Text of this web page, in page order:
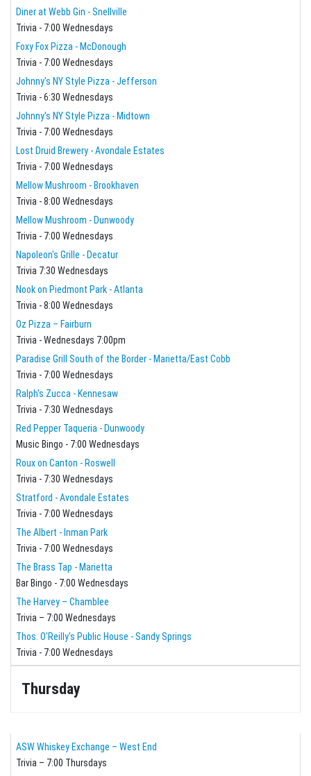
Diner at Webb Gin - Snellville
Trivia - 7:00 Wednesdays
Foxy Fox Pizza - McDonough
Trivia - 7:00 Wednesdays
Johnny's NY Style Pizza - Jefferson
Trivia - 6:30 Wednesdays
Johnny's NY Style Pizza - Midtown
Trivia - 7:00 Wednesdays
Lost Druid Brewery - Avondale Estates
Trivia - 7:00 Wednesdays
Mellow Mushroom - Brookhaven
Trivia - 8:00 Wednesdays
Mellow Mushroom - Dunwoody
Trivia - 7:00 Wednesdays
Napoleon's Grille - Decatur
Trivia 7:30 Wednesdays
Nook on Piedmont Park - Atlanta
Trivia - 8:00 Wednesdays
Oz Pizza – Fairburn
Trivia - Wednesdays 7:00pm
Paradise Grill South of the Border - Marietta/East Cobb
Trivia - 7:00 Wednesdays
Ralph's Zucca - Kennesaw
Trivia - 7:30 Wednesdays
Red Pepper Taqueria - Dunwoody
Music Bingo - 7:00 Wednesdays
Roux on Canton - Roswell
Trivia - 7:30 Wednesdays
Stratford - Avondale Estates
Trivia - 7:00 Wednesdays
The Albert - Inman Park
Trivia - 7:00 Wednesdays
The Brass Tap - Marietta
Bar Bingo - 7:00 Wednesdays
The Harvey – Chamblee
Trivia – 7:00 Wednesdays
Thos. O'Reilly's Public House - Sandy Springs
Trivia - 7:00 Wednesdays
Thursday
ASW Whiskey Exchange – West End
Trivia – 7:00 Thursdays